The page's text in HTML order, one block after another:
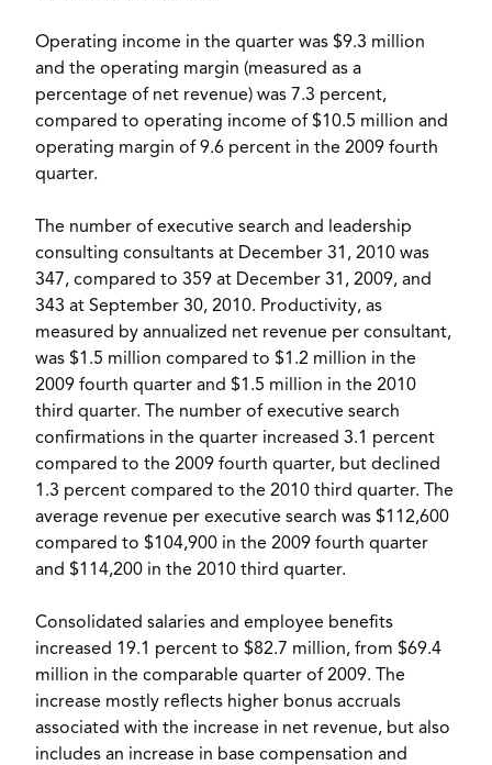
Operating income in the quarter was $9.3 million
and the operating margin (measured as a
percentage of net revenue) was 7.3 percent,
compared to operating income of $10.5 million and
operating margin of 9.6 percent in the 2009 fourth
quarter.
The number of executive search and leadership
consulting consultants at December 31, 2010 was
347, compared to 359 at December 31, 2009, and
343 at September 30, 2010. Productivity, as
measured by annualized net revenue per consultant,
was $1.5 million compared to $1.2 million in the
2009 fourth quarter and $1.5 million in the 2010
third quarter. The number of executive search
confirmations in the quarter increased 3.1 percent
compared to the 2009 fourth quarter, but declined
1.3 percent compared to the 2010 third quarter. The
average revenue per executive search was $112,600
compared to $104,900 in the 2009 fourth quarter
and $114,200 in the 2010 third quarter.
Consolidated salaries and employee benefits
increased 19.1 percent to $82.7 million, from $69.4
million in the comparable quarter of 2009. The
increase mostly reflects higher bonus accruals
associated with the increase in net revenue, but also
includes an increase in base compensation and